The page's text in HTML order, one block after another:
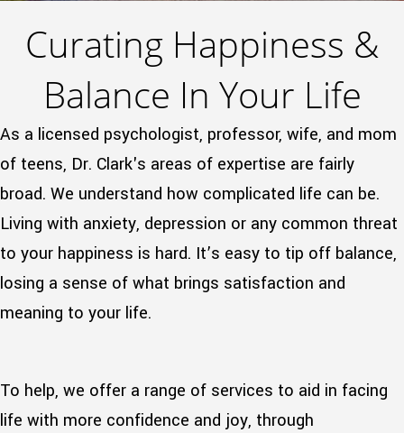
Curating Happiness &
Balance In Your Life
As a licensed psychologist, professor, wife, and mom
of teens, Dr. Clark's areas of expertise are fairly
broad. We understand how complicated life can be.
Living with anxiety, depression or any common threat
to your happiness is hard. It’s easy to tip off balance,
losing a sense of what brings satisfaction and
meaning to your life.
To help, we offer a range of services to aid in facing
life with more confidence and joy, through